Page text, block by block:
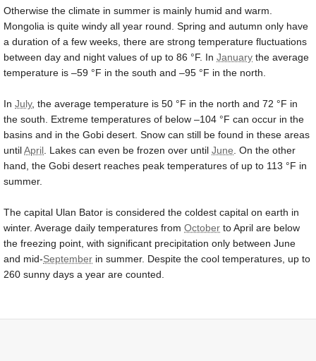
Otherwise the climate in summer is mainly humid and warm.
Mongolia is quite windy all year round. Spring and autumn only have
a duration of a few weeks, there are strong temperature fluctuations
between day and night values of up to 86 °F. In January the average
temperature is –59 °F in the south and –95 °F in the north.
In July, the average temperature is 50 °F in the north and 72 °F in
the south. Extreme temperatures of below –104 °F can occur in the
basins and in the Gobi desert. Snow can still be found in these areas
untilApril . Lakes can even be frozen over until June . On the other
hand, the Gobi desert reaches peak temperatures of up to 113 °F in
summer.
The capital Ulan Bator is considered the coldest capital on earth in
winter. Average daily temperatures from October to April are below
the freezing point, with significant precipitation only between June
and mid-September in summer. Despite the cool temperatures, up to
260 sunny days a year are counted.